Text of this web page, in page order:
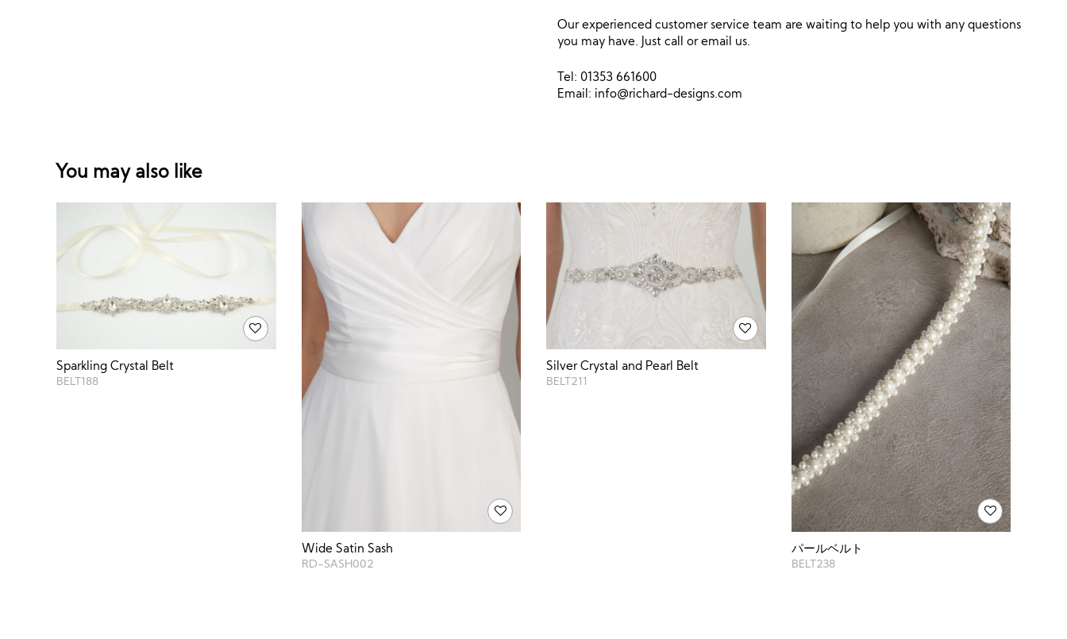
Our experienced customer service team are waiting to help you with any questions
you may have. Just call or email us.
Tel: 01353 661600
Email: info@richard-designs.com
You may also like
Sparkling Crystal Belt
BELT188
Wide Satin Sash
RD-SASH002
Silver Crystal and Pearl Belt
BELT211
パールベルト
BELT238